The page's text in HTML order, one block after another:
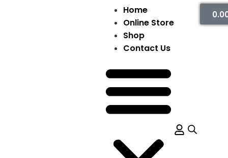
Home
Online Store
Shop
Contact Us